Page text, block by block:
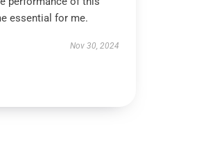
essential for me.
Nov 30, 2024